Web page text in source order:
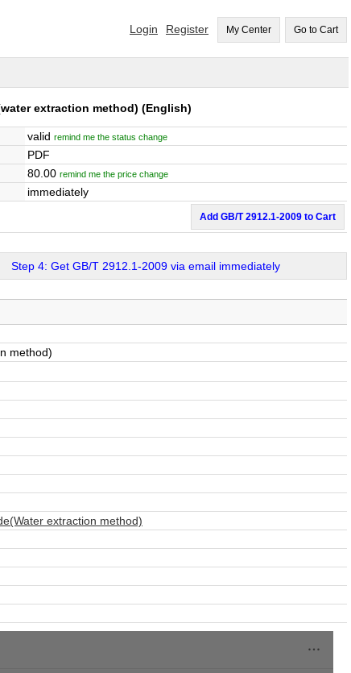
Login Register My Center Go to Cart
extraction method) (English)
valid remind me the status change
PDF
80.00 remind me the price change
immediately
Add GB/T 2912.1-2009 to Cart
Step 4: Get GB/T 2912.1-2009 via email immediately
method)
extraction method)